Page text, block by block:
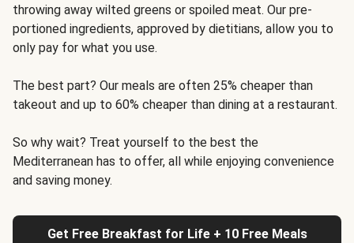
throwing away wilted greens or spoiled meat. Our pre-
portioned ingredients, approved by dietitians, allow you to
only pay for what you use.
The best part? Our meals are often 25% cheaper than
takeout and up to 60% cheaper than dining at a restaurant.
So why wait? Treat yourself to the best the
Mediterranean has to offer, all while enjoying convenience
and saving money.
Get Free Breakfast for Life + 10 Free Meals